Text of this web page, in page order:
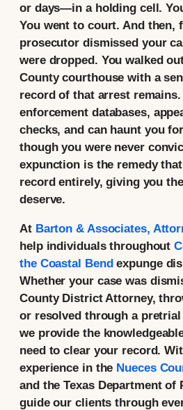
or days—in a holding cell.
You went to court. And then,
prosecutor dismissed your
were dropped. You walked
County courthouse with a
record of that arrest
enforcement databases,
checks, and can haunt you
though you were never
expunction is the remedy
record entirely, giving you
deserve.
At Barton & Associates,
help individuals throughout
the Coastal Bendexpunge
Whether your case was
County District Attorney,
or resolved through a
we provide the
need to clear your record.
experience in the Nueces
and the Texas Department of
guide our clients through